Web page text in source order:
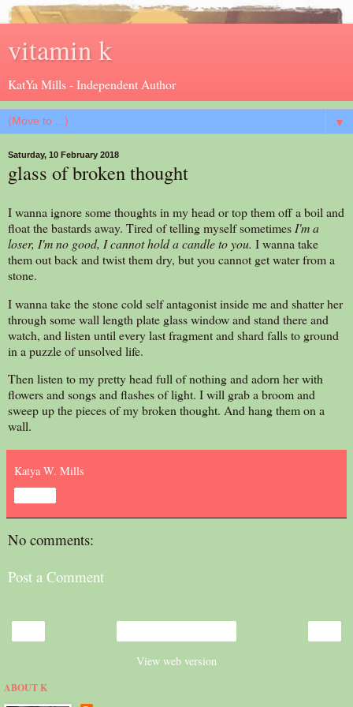
vitamin k
KatYa Mills - Independent Author
▼
Saturday, 10 February 2018
glass of broken thought
I wanna ignore some thoughts in my head or top them off a boil and
float the bastards away. Tired of telling myself sometimes I'ma
loser, I'mno good, Icannot hold a candle to you. I wanna take
them out back and twist them dry, but you cannot get water from a
stone.
I wanna take the stone cold self antagonist inside me and shatter her
through some wall length plate glass window and stand there and
watch, and listen until every last fragment and shard falls to ground
in a puzzle of unsolved life.
Then listen to my pretty head full of nothing and adorn her with
flowers and songs and flashes of light. I will grab a broom and
sweep up the pieces of my broken thought. And hang them on a
wall.
Katya W. Mills
No comments:
Post a Comment
View web version
ABOUT K